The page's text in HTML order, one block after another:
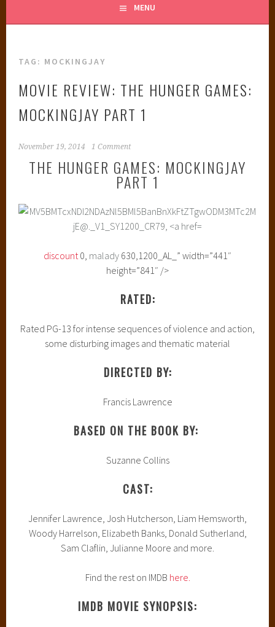
MENU
TAG: MOCKINGJAY
MOVIE REVIEW: THE HUNGER GAMES:
MOCKINGJAY PART 1
November 19, 2014 1 Comment
THE HUNGER GAMES: MOCKINGJAY
PART 1
discount 0, malady 630,1200_AL_” width=”441″
height=”841″ />
RATED:
Rated PG-13 for intense sequences of violence and action,
some disturbing images and thematic material
DIRECTED BY:
Francis Lawrence
BASED ON THE BOOK BY:
Suzanne Collins
CAST:
Jennifer Lawrence, Josh Hutcherson, Liam Hemsworth,
Woody Harrelson, Elizabeth Banks, Donald Sutherland,
Sam Claflin, Julianne Moore and more.
Find the rest on IMDB here.
IMDB MOVIE SYNOPSIS: